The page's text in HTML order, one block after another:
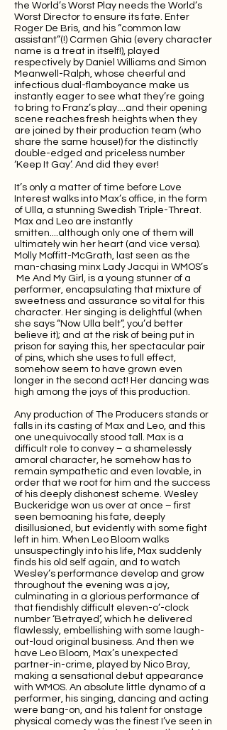
the World’s Worst Play needs the World’s
Worst Director to ensure its fate. Enter
Roger De Bris, and his “common law
assistant”(!) Carmen Ghia (every character
name is a treat in itself!), played
respectively by Daniel Williams and Simon
Meanwell-Ralph, whose cheerful and
infectious dual-flamboyance make us
instantly eager to see what they’re going
to bring to Franz’s play....and their opening
scene reaches fresh heights when they
are joined by their production team (who
share the same house!) for the distinctly
double-edged and priceless number
‘Keep It Gay’. And did they ever!
It’s only a matter of time before Love
Interest walks into Max’s office, in the form
of Ulla, a stunning Swedish Triple-Threat.
Max and Leo are instantly
smitten....although only one of them will
ultimately win her heart (and vice versa).
Molly Moffitt-McGrath, last seen as the
man-chasing minx Lady Jacqui in WMOS’s
Me And My Girl, is a young stunner of a
performer, encapsulating that mixture of
sweetness and assurance so vital for this
character. Her singing is delightful (when
she says “Now Ulla belt”, you’d better
believe it); and at the risk of being put in
prison for saying this, her spectacular pair
of pins, which she uses to full effect,
somehow seem to have grown even
longer in the second act! Her dancing was
high among the joys of this production.
Any production of The Producers stands or
falls in its casting of Max and Leo, and this
one unequivocally stood tall. Max is a
difficult role to convey – a shamelessly
amoral character, he somehow has to
remain sympathetic and even lovable, in
order that we root for him and the success
of his deeply dishonest scheme. Wesley
Buckeridge won us over at once – first
seen bemoaning his fate, deeply
disillusioned, but evidently with some fight
left in him. When Leo Bloom walks
unsuspectingly into his life, Max suddenly
finds his old self again, and to watch
Wesley’s performance develop and grow
throughout the evening was a joy,
culminating in a glorious performance of
that fiendishly difficult eleven-o’-clock
number ‘Betrayed’, which he delivered
flawlessly, embellishing with some laugh-
out-loud original business. And then we
have Leo Bloom, Max’s unexpected
partner-in-crime, played by Nico Bray,
making a sensational debut appearance
with WMOS. An absolute little dynamo of a
performer, his singing, dancing and acting
were bang-on, and his talent for onstage
physical comedy was the finest I’ve seen in